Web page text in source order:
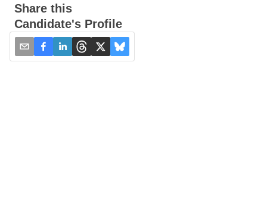
Share this
Candidate's Profile